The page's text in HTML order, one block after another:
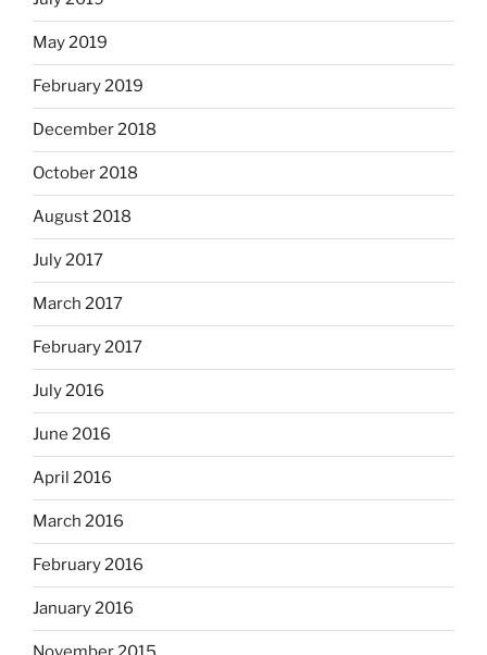
May 2019
February 2019
December 2018
October 2018
August 2018
July 2017
March 2017
February 2017
July 2016
June 2016
April 2016
March 2016
February 2016
January 2016